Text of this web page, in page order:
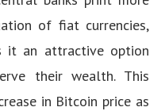
of fiat currencies,
it an attractive option
their wealth. This
in Bitcoin price as